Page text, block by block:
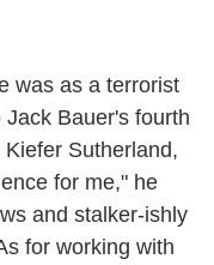
was as a terrorist
Bauer's fourth
Sutherland,
for me," he
and stalker-ishly
for working with